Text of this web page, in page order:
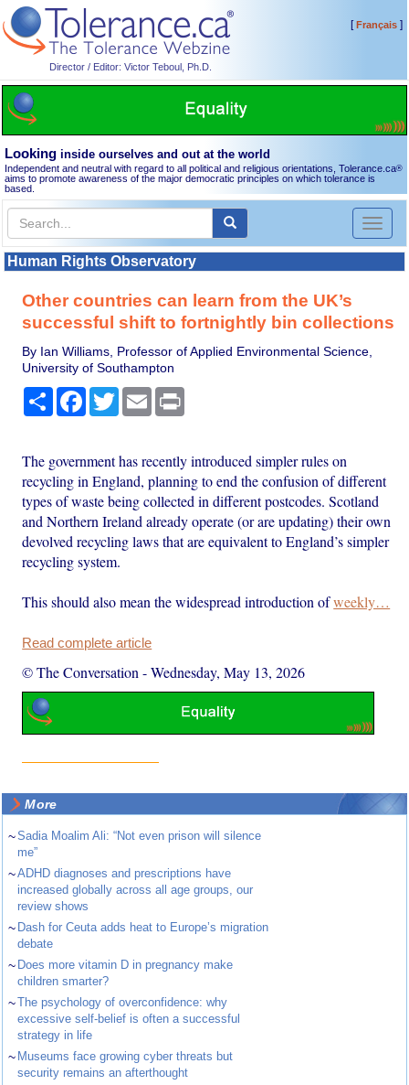
Director / Editor: Victor Teboul, Ph.D.
[Français]
Looking inside ourselves and out at the world
Independent and neutral with regard to all political and religious orientations, Tolerance.ca®
aims to promote awareness of the major democratic principles on which tolerance is
based.
Toggle
Human Rights Observatory
Other countries can learn from the UK’s
successful shift to fortnightly bin collections
By Ian Williams, Professor of Applied Environmental Science,
University of Southampton
Share Facebook
TwitterEmail
The government has recently introduced simpler rules on
recycling in England, planning to end the confusion of different
types of waste being collected in different postcodes. Scotland
and Northern Ireland already operate (or are updating) their own
devolved recycling laws that are equivalent to England’s simpler
recycling system.
This should also mean the widespread introduction ofweekly…
Read complete article
© The Conversation -Wednesday, May 13, 2026
More
~Sadia Moalim Ali: “Not even prison will silence
me”
~ADHD diagnoses and prescriptions have
increased globally across all age groups, our
review shows
~ Dash for Ceuta adds heat to Europe’s migration
debate
~ Does more vitamin D in pregnancy make
children smarter?
~The psychology of overconfidence: why
excessive self-belief is often a successful
strategy in life
~ Museums face growing cyber threats but
security remains an afterthought